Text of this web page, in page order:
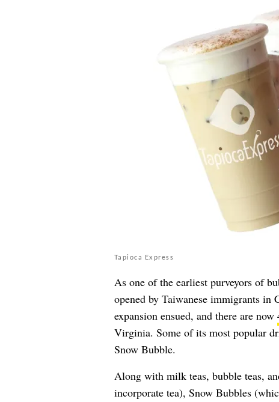
Tapioca Express
As one of the earliest purveyors of
opened by Taiwanese immigrants in
expansion ensued, and there are now
Virginia. Some of its most popular
Snow Bubble.
Along with milk teas, bubble teas,
incorporate tea), Snow Bubbles